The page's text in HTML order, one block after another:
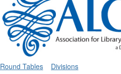
Round Tables Divisions